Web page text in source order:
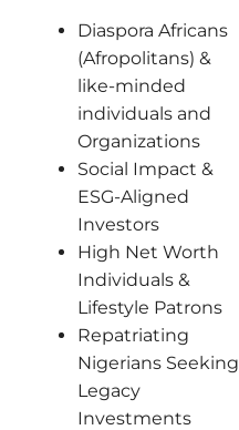
Diaspora Africans
(Afropolitans) &
like-minded
individuals and
Organizations
Social Impact &
ESG-Aligned
Investors
High Net Worth
Individuals &
Lifestyle Patrons
Repatriating
Nigerians Seeking
Legacy
Investments